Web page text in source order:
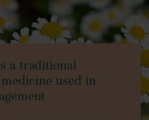
a traditional
used in